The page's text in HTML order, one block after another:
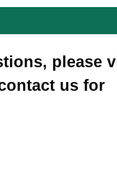
please
us for